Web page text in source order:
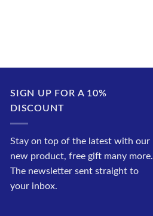
SIGN UP FOR A 10%
DISCOUNT
Stay on top of the latest with our
new product, free gift many more.
The newsletter sent straight to
your inbox.